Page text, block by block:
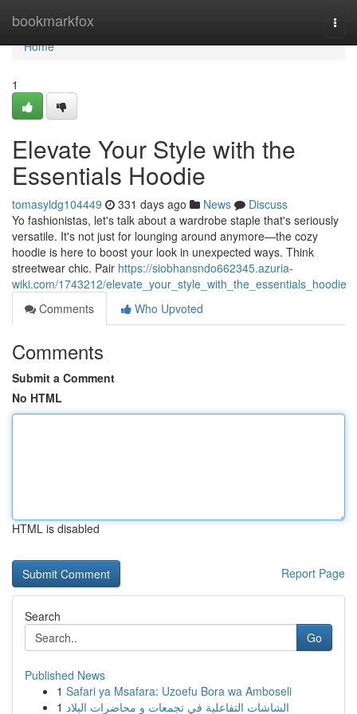
bookmarkfox
Home
Home
1
Elevate Your Style with the
Essentials Hoodie
tomasyldg104449 331 days ago News
Discuss
Yo fashionistas, let's talk about a wardrobe staple that's seriously
versatile. It's not just for lounging around anymore—the cozy
hoodie is here to boost your look in unexpected ways. Think
streetwear chic. Pair https://siobhansndo662345.azuria-
wiki.com/1743212/elevate_your_style_with_the_essentials_hoodie
Comments
Who Upvoted
Comments
Submit a Comment
No HTML
HTML is disabled
Report Page
Search
Go
Published News
1 Safari ya Msafara: Uzoefu Bora wa Amboseli
1 الشاشات التفاعلية في تجمعات و محاضرات البلاد